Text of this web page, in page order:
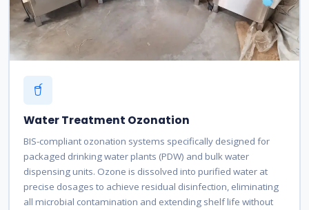
Water Treatment Ozonation
BIS-compliant ozonation systems specifically designed for
packaged drinking water plants (PDW) and bulk water
dispensing units. Ozone is dissolved into purified water at
precise dosages to achieve residual disinfection, eliminating
all microbial contamination and extending shelf life without